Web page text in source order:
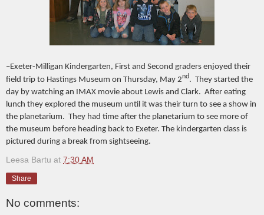
–Exeter-Milligan Kindergarten, First and Second graders enjoyed their
field trip to Hastings Museum on Thursday, May 2nd. They started the
day by watching an IMAX movie about Lewis and Clark. After eating
lunch they explored the museum until it was their turn to see a show in
the planetarium. They had time after the planetarium to see more of
the museum before heading back to Exeter. The kindergarten class is
pictured during a break from sightseeing.
Leesa Bartu at 7:30 AM
Share
No comments: